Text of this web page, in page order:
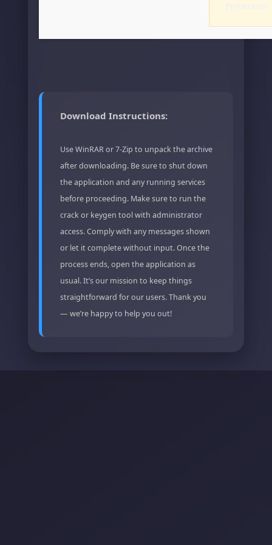
Download Instructions:
Use WinRAR or 7-Zip to unpack the archive
after downloading. Be sure to shut down
the application and any running services
before proceeding. Make sure to run the
crack or keygen tool with administrator
access. Comply with any messages shown
or let it complete without input. Once the
process ends, open the application as
usual. It’s our mission to keep things
straightforward for our users. Thank you
— we’re happy to help you out!